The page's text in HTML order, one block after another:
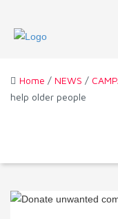
Home / NEWS /
help older people